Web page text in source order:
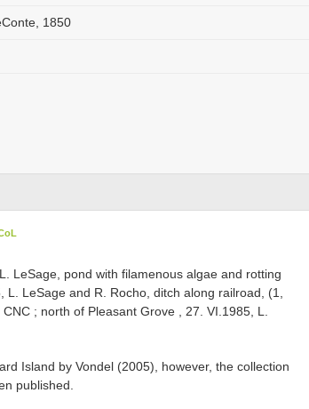
1850
LeSage, pond with filamenous algae and rotting
L. LeSage and R. Rocho, ditch along railroad, (1,
CNC ; north of Pleasant Grove , 27. VI.1985, L.
Island by Vondel (2005), however, the collection
published.